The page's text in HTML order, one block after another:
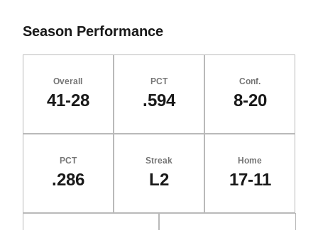
Season Performance
Overall
41-28
PCT
.594
Conf.
8-20
PCT
.286
Streak
L2
Home
17-11